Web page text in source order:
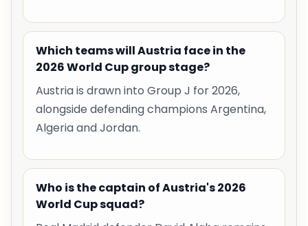
Which teams will Austria face in the
2026 World Cup group stage?
Austria is drawn into Group J for 2026,
alongside defending champions Argentina,
Algeria and Jordan.
Who is the captain of Austria's 2026
World Cup squad?